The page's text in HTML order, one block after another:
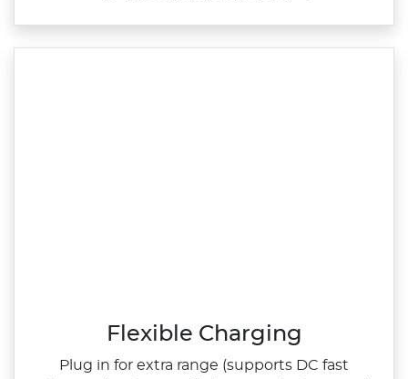
Flexible Charging
Plug in for extra range (supports DC fast